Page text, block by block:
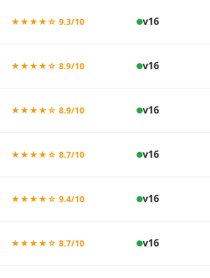
★★★★☆ 9.3/10 v16
★★★★☆ 8.9/10 v16
★★★★☆ 8.9/10 v16
★★★★☆ 8.7/10 v16
★★★★☆ 9.4/10 v16
★★★★☆ 8.7/10 v16